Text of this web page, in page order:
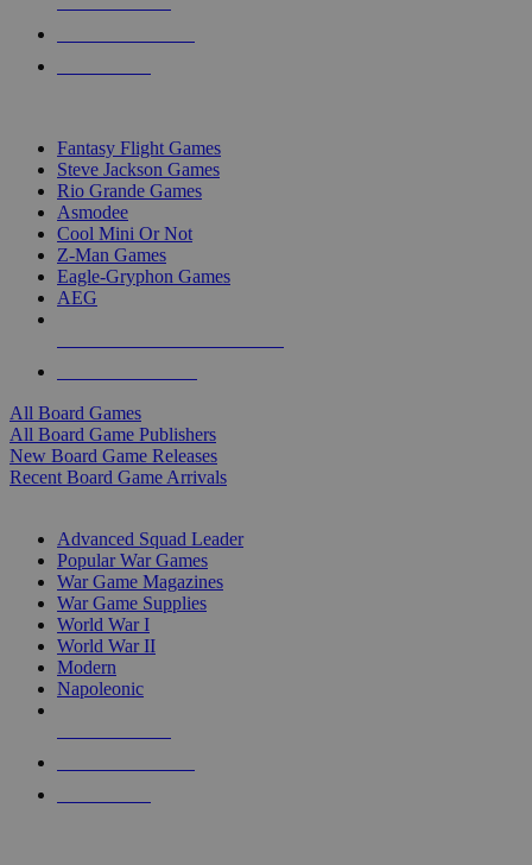
Fantasy Flight Games
Steve Jackson Games
Rio Grande Games
Asmodee
Cool Mini Or Not
Z-Man Games
Eagle-Gryphon Games
AEG
All Board Games
All Board Game Publishers
New Board Game Releases
Recent Board Game Arrivals
Advanced Squad Leader
Popular War Games
War Game Magazines
War Game Supplies
World War I
World War II
Modern
Napoleonic